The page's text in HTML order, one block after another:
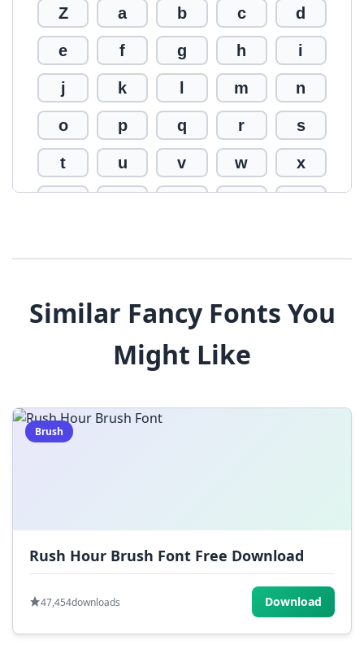
Z a b c d
e f g h i
j k m n
o p q r s
t u v w x
$ % ^ & *
) _ +
| ;
Similar Fancy Fonts You
Might Like
Brush
Rush Hour Brush Font Free Download
47,454downloads Download